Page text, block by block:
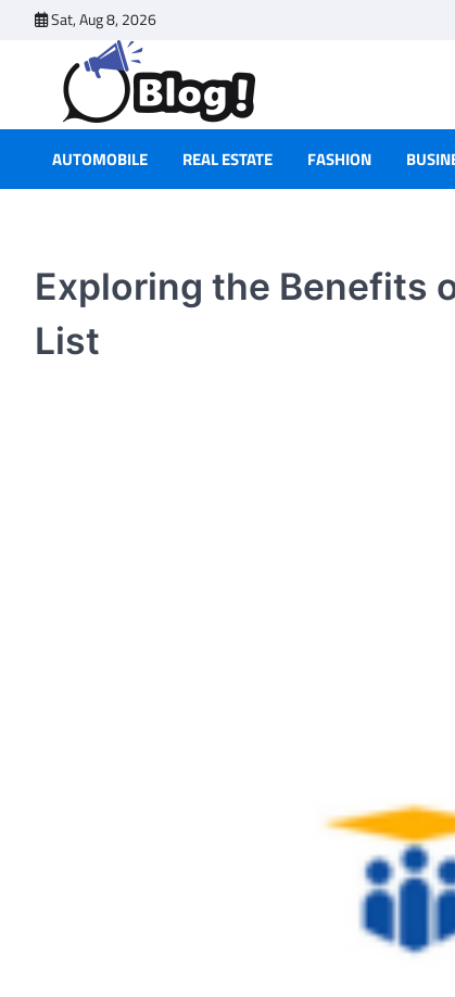
Sat, Aug 8, 2026
AUTOMOBILE REAL ESTATE FASHION
Exploring the Benefits
List